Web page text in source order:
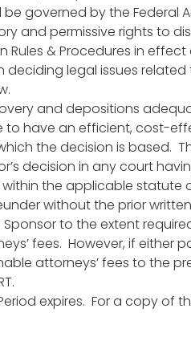
governed by the Federal
and permissive rights to
Rules & Procedures in
legal issues
and depositions
have an efficient, cost-
the decision is based.
decision in any court
the applicable statute
without the prior
to the extent
fees. However, if either
attorneys’ fees to the
expires. For a copy of